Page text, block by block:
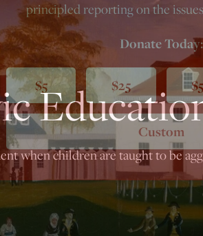
when children are taught to be
principled reporting on the
Donate Today:
$5 $25
Custom